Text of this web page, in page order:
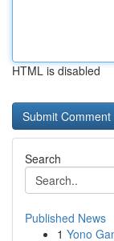
HTML is disabled
Search
Published News
1 Yono